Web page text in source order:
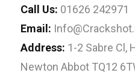
Call Us: 01626 242971
Email:
Address: 1-2 Sabre Cl,
Newton Abbot TQ12